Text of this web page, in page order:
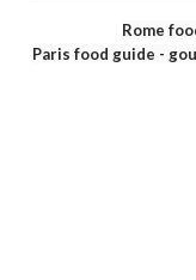
Rome
Paris food guide -